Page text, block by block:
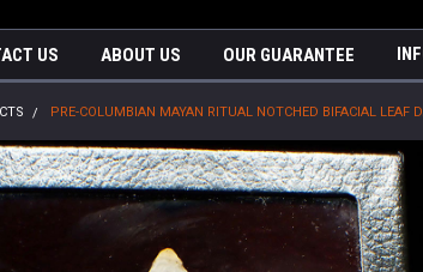
US ABOUT US OUR GUARANTEE
PRE-COLUMBIAN MAYAN RITUAL NOTCHED BIFACIAL LEAF